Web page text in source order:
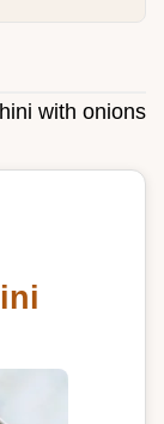
with onions